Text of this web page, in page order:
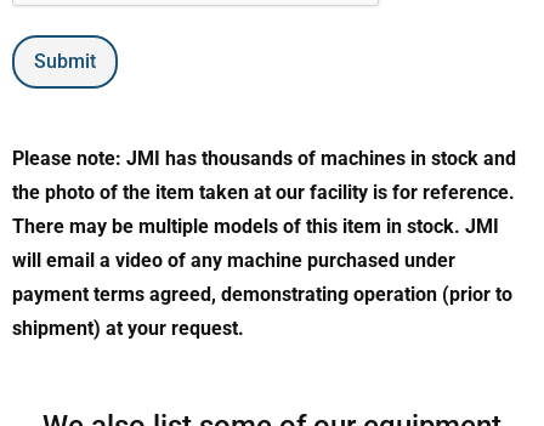
Submit
Please note: JMI has thousands of machines in stock and
the photo of the item taken at our facility is for reference.
There may be multiple models of this item in stock. JMI
will email a video of any machine purchased under
payment terms agreed, demonstrating operation (prior to
shipment) at your request.